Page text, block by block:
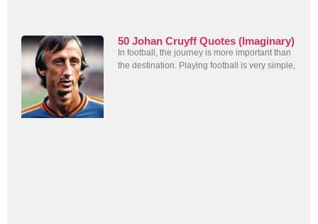
50 Johan Cruyff Quotes (Imaginary)
In football, the journey is more important than
the destination. Playing football is very simple,